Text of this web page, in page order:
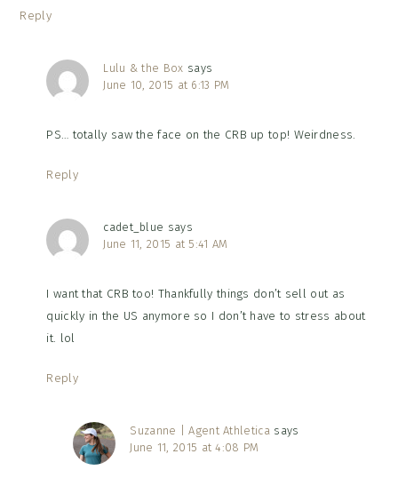
Reply
Lulu & the Box says
June 10, 2015 at 6:13 PM
PS… totally saw the face on the CRB up top! Weirdness.
Reply
cadet_blue says
June 11, 2015 at 5:41 AM
I want that CRB too! Thankfully things don’t sell out as
quickly in the US anymore so I don’t have to stress about
it. lol
Reply
Suzanne | Agent Athletica says
June 11, 2015 at 4:08 PM